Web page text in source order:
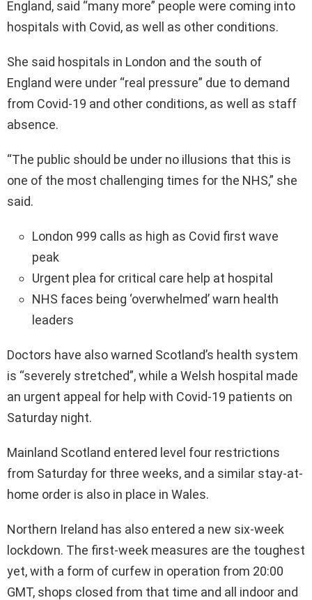
England, said “many more” people were coming into
hospitals with Covid, as well as other conditions.
She said hospitals in London and the south of
England were under “real pressure” due to demand
from Covid-19 and other conditions, as well as staff
absence.
“The public should be under no illusions that this is
one of the most challenging times for the NHS,” she
said.
London 999 calls as high as Covid first wave
peak
Urgent plea for critical care help at hospital
NHS faces being ‘overwhelmed’ warn health
leaders
Doctors have also warned Scotland’s health system
is “severely stretched”, while a Welsh hospital made
an urgent appeal for help with Covid-19 patients on
Saturday night.
Mainland Scotland entered level four restrictions
from Saturday for three weeks, and a similar stay-at-
home order is also in place in Wales.
Northern Ireland has also entered a new six-week
lockdown. The first-week measures are the toughest
yet, with a form of curfew in operation from 20:00
GMT, shops closed from that time and all indoor and